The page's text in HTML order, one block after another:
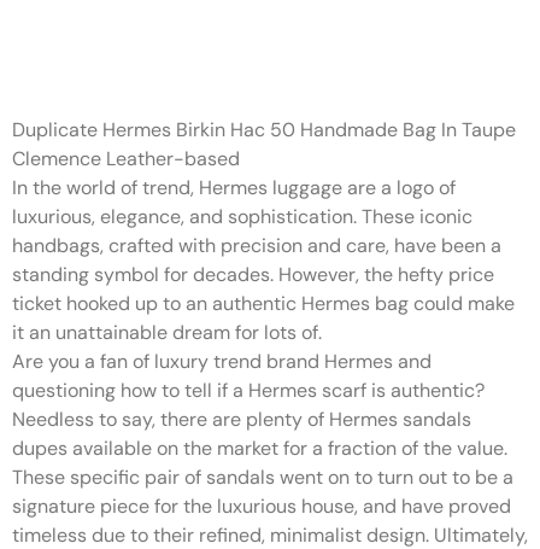
Duplicate Hermes Birkin Hac 50 Handmade Bag In Taupe
Clemence Leather-based
In the world of trend, Hermes luggage are a logo of
luxurious, elegance, and sophistication. These iconic
handbags, crafted with precision and care, have been a
standing symbol for decades. However, the hefty price
ticket hooked up to an authentic Hermes bag could make
it an unattainable dream for lots of.
Are you a fan of luxury trend brand Hermes and
questioning how to tell if a Hermes scarf is authentic?
Needless to say, there are plenty of Hermes sandals
dupes available on the market for a fraction of the value.
These specific pair of sandals went on to turn out to be a
signature piece for the luxurious house, and have proved
timeless due to their refined, minimalist design. Ultimately,